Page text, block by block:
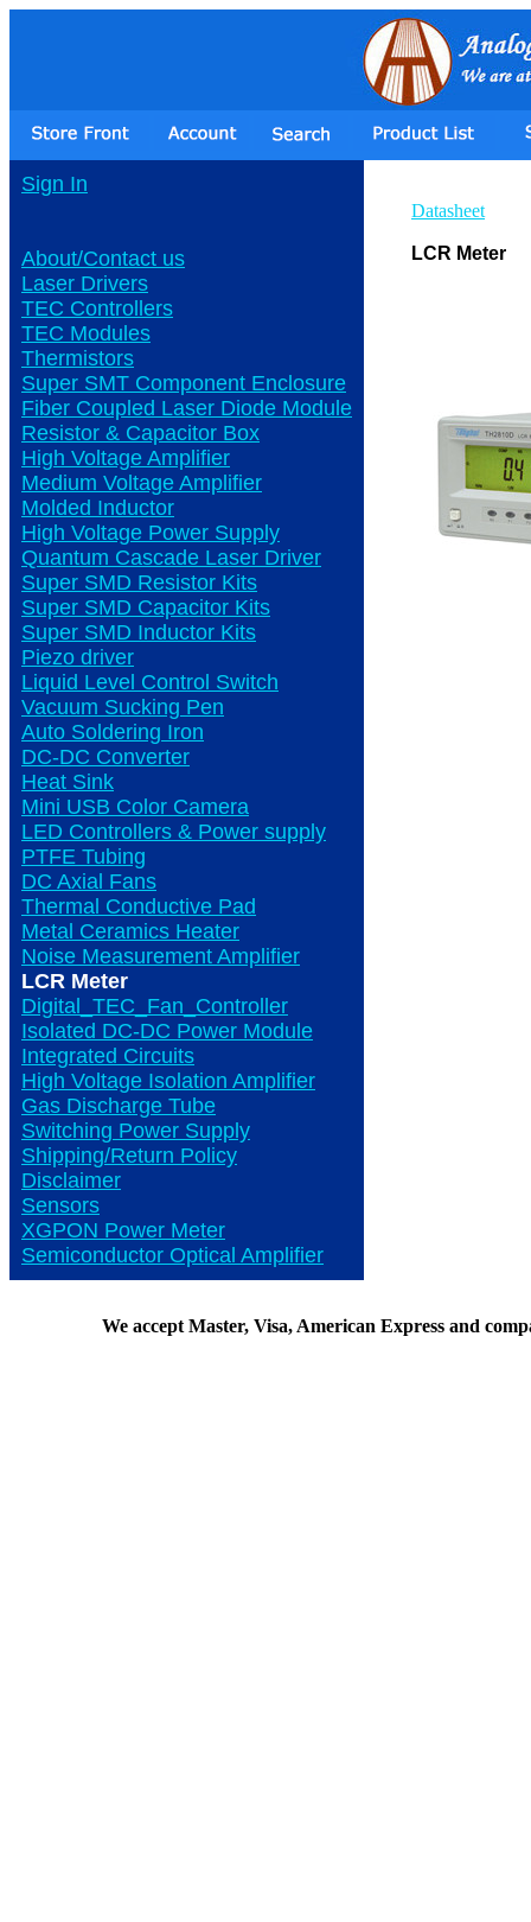
Sign In
About/Contact us
Laser Drivers
TEC Controllers
TEC Modules
Thermistors
Super SMT Component Enclosure
Fiber Coupled Laser Diode Module
Resistor & Capacitor Box
High Voltage Amplifier
Medium Voltage Amplifier
Molded Inductor
High Voltage Power Supply
Quantum Cascade Laser Driver
Super SMD Resistor Kits
Super SMD Capacitor Kits
Super SMD Inductor Kits
Piezo driver
Liquid Level Control Switch
Vacuum Sucking Pen
Auto Soldering Iron
DC-DC Converter
Heat Sink
Mini USB Color Camera
LED Controllers & Power supply
PTFE Tubing
DC Axial Fans
Thermal Conductive Pad
Metal Ceramics Heater
Noise Measurement Amplifier
LCR Meter
Digital_TEC_Fan_Controller
Isolated DC-DC Power Module
Integrated Circuits
High Voltage Isolation Amplifier
Gas Discharge Tube
Switching Power Supply
Shipping/Return Policy
Disclaimer
Sensors
XGPON Power Meter
Semiconductor Optical Amplifier
Datasheet
LCR Meter
We accept Master, Visa, American Express and